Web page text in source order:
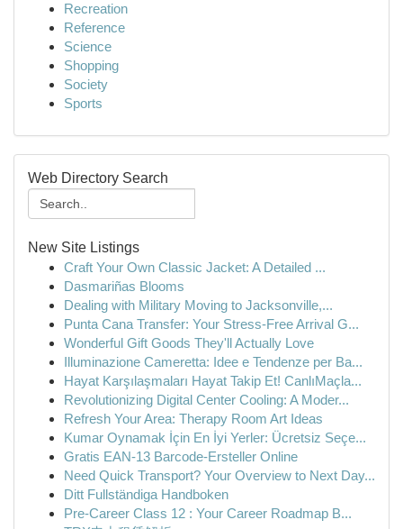
Recreation
Reference
Science
Shopping
Society
Sports
Web Directory Search
New Site Listings
Craft Your Own Classic Jacket: A Detailed ...
Dasmariñas Blooms
Dealing with Military Moving to Jacksonville,...
Punta Cana Transfer: Your Stress-Free Arrival G...
Wonderful Gift Goods They'll Actually Love
Illuminazione Cameretta: Idee e Tendenze per Ba...
Hayat Karşılaşmaları Hayat Takip Et! CanlıMaçla...
Revolutionizing Digital Center Cooling: A Moder...
Refresh Your Area: Therapy Room Art Ideas
Kumar Oynamak İçin En İyi Yerler: Ücretsiz Seçe...
Gratis EAN-13 Barcode-Ersteller Online
Need Quick Transport? Your Overview to Next Day...
Ditt Fullständiga Handboken
Pre-Career Class 12 : Your Career Roadmap B...